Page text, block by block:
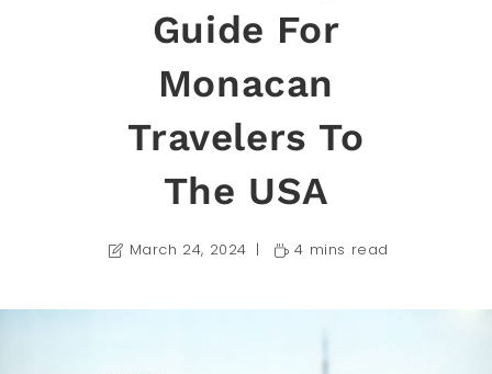
Guide For
Monacan
Travelers To
The USA
March 24, 2024 4 mins read